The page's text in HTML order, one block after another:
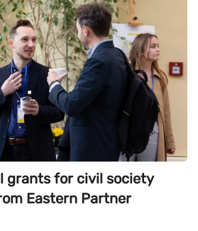
grants for civil society
Eastern Partner